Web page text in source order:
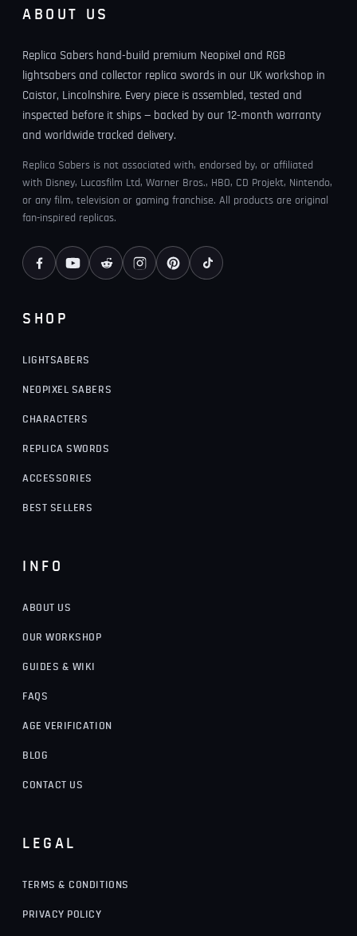
ABOUT US
Replica Sabers hand-build premium Neopixel and RGB
lightsabers and collector replica swords in our UK workshop in
Caistor, Lincolnshire. Every piece is assembled, tested and
inspected before it ships — backed by our 12-month warranty
and worldwide tracked delivery.
Replica Sabers is not associated with, endorsed by, or affiliated
with Disney, Lucasfilm Ltd, Warner Bros., HBO, CD Projekt, Nintendo,
or any film, television or gaming franchise. All products are original
fan-inspired replicas.
SHOP
LIGHTSABERS
NEOPIXEL SABERS
CHARACTERS
REPLICA SWORDS
ACCESSORIES
BEST SELLERS
INFO
ABOUT US
OUR WORKSHOP
GUIDES & WIKI
FAQS
AGE VERIFICATION
BLOG
CONTACT US
LEGAL
TERMS & CONDITIONS
PRIVACY POLICY